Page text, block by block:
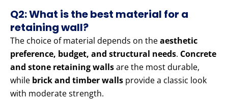
Q2: What is the best material for a
retaining wall?
The choice of material depends on theaesthetic
preference, budget, and structural needs. Concrete
and stone retaining wallsare the most durable,
while brick and timber walls provide a classic look
with moderate strength.